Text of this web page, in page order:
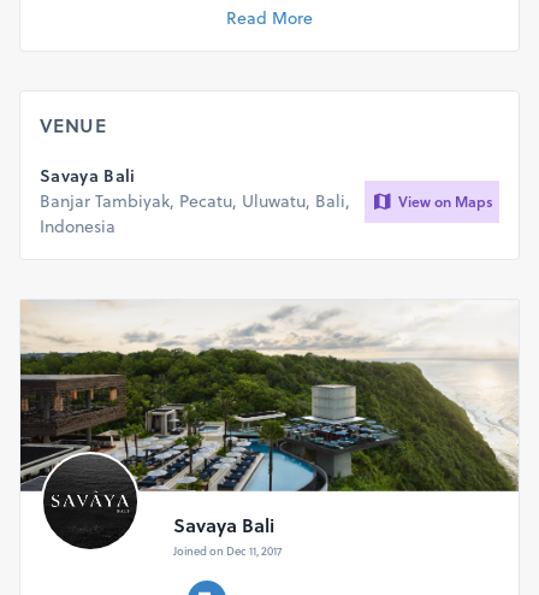
Read More
VENUE
Savaya Bali
Banjar Tambiyak, Pecatu, Uluwatu, Bali,
Indonesia
View on Maps
Savaya Bali
Joined on Dec 11, 2017